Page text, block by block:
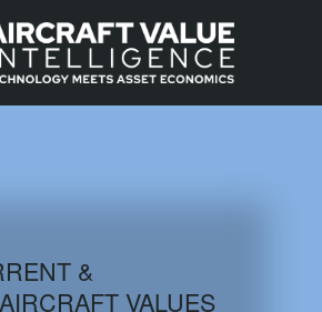
AIRCRAFT DATABASE
&
VALUES